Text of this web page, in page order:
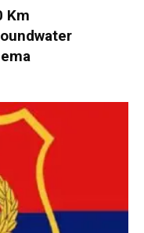
Km